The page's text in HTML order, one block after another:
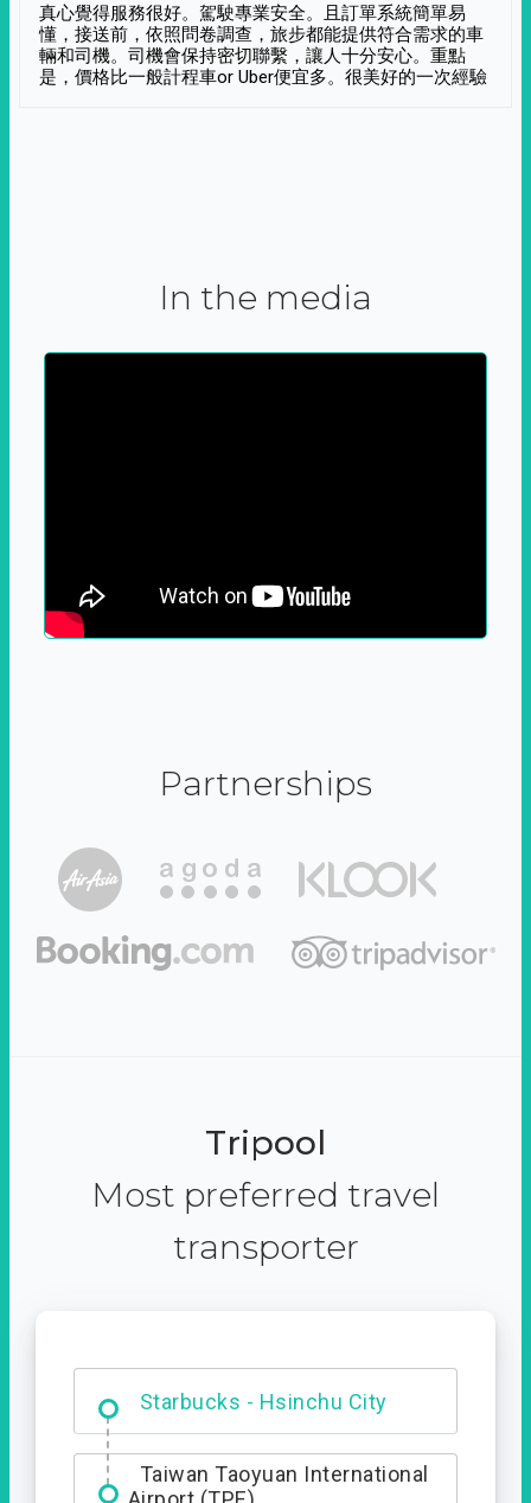
真心覺得服務很好。駕駛專業安全。且訂單系統簡單易
懂，接送前，依照問卷調查，旅步都能提供符合需求的車
輛和司機。司機會保持密切聯繫，讓人十分安心。重點
是，價格比一般計程車or Uber便宜多。很美好的一次經驗
In the media
Partnerships
Tripool
Most preferred travel
transporter
Dabajian Mountain trail
Entrance
Taiwan Taoyuan International